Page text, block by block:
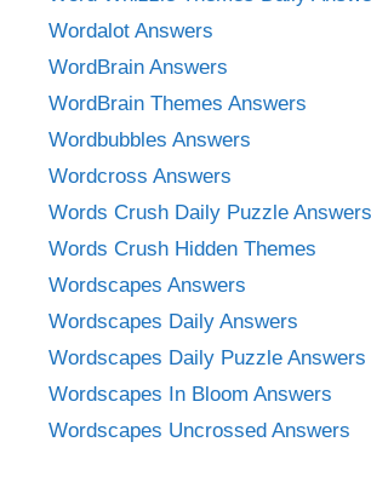
Wordalot Answers
WordBrain Answers
WordBrain Themes Answers
Wordbubbles Answers
Wordcross Answers
Words Crush Daily Puzzle Answers
Words Crush Hidden Themes
Wordscapes Answers
Wordscapes Daily Answers
Wordscapes Daily Puzzle Answers
Wordscapes In Bloom Answers
Wordscapes Uncrossed Answers